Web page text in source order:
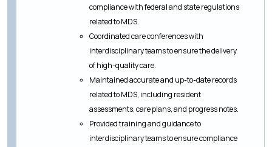
compliance with federal and state regulations
related to MDS.
Coordinated care conferences with
interdisciplinary teams to ensure the delivery
of high-quality care.
Maintained accurate and up-to-date records
related to MDS, including resident
assessments, care plans, and progress notes.
Provided training and guidance to
interdisciplinary teams to ensure compliance